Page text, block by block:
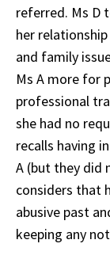
referred. Ms D
her
and family
Ms A more for
professional
she had no
recalls having
A (but they did
considers that
abusive past
keeping any